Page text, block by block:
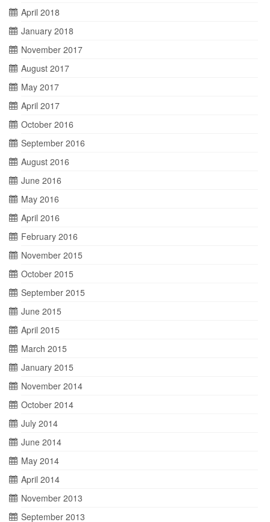
April 2018
January 2018
November 2017
August 2017
May 2017
April 2017
October 2016
September 2016
August 2016
June 2016
May 2016
April 2016
February 2016
November 2015
October 2015
September 2015
June 2015
April 2015
March 2015
January 2015
November 2014
October 2014
July 2014
June 2014
May 2014
April 2014
November 2013
September 2013